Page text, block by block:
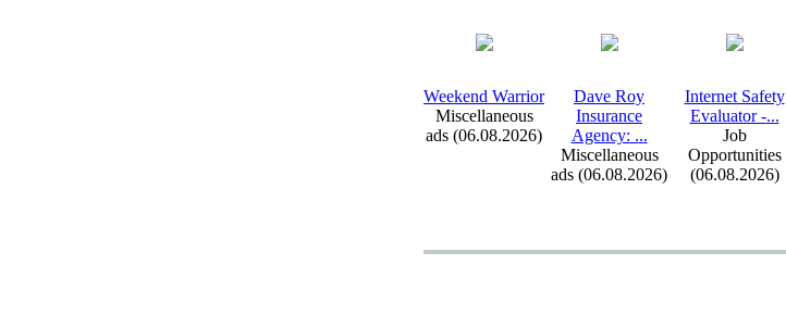
Weekend Warrior
Miscellaneous
ads (06.08.2026)
Dave Roy
Insurance
Agency: ...
Miscellaneous
ads (06.08.2026)
Internet Safety
Evaluator -...
Job
Opportunities
(06.08.2026)